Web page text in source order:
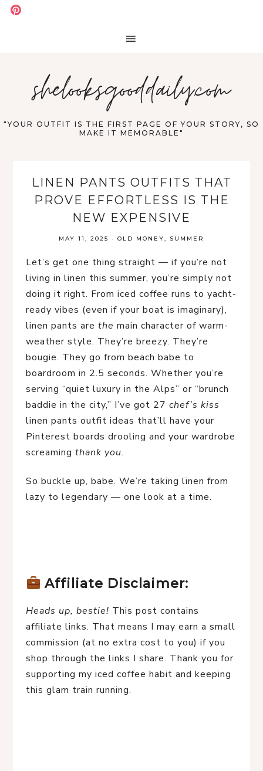
shelooksgooddaily.com
"YOUR OUTFIT IS THE FIRST PAGE OF YOUR STORY, SO
MAKE IT MEMORABLE"
LINEN PANTS OUTFITS THAT
PROVE EFFORTLESS IS THE
NEW EXPENSIVE
MAY 11, 2025 · OLD MONEY, SUMMER
Let’s get one thing straight — if you’re not
living in linen this summer, you’re simply not
doing it right. From iced coffee runs to yacht-
ready vibes (even if your boat is imaginary),
linen pants are the main character of warm-
weather style. They’re breezy. They’re
bougie. They go from beach babe to
boardroom in 2.5 seconds. Whether you’re
serving “quiet luxury in the Alps” or “brunch
baddie in the city,” I’ve got 27 chef’s kiss
linen pants outfit ideas that’ll have your
Pinterest boards drooling and your wardrobe
screaming thank you.
So buckle up, babe. We’re taking linen from
lazy to legendary — one look at a time.
Affiliate Disclaimer:
Heads up, bestie! This post contains
affiliate links. That means I may earn a small
commission (at no extra cost to you) if you
shop through the links I share. Thank you for
supporting my iced coffee habit and keeping
this glam train running.